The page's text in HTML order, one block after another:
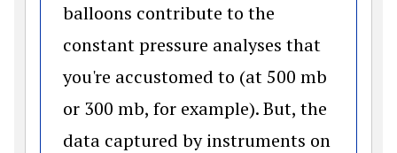
balloons contribute to the
constant pressure analyses that
you're accustomed to (at 500 mb
or 300 mb, for example). But, the
data captured by instruments on